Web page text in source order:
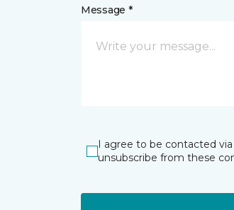
Message *
I agree to be contacted
unsubscribe from these